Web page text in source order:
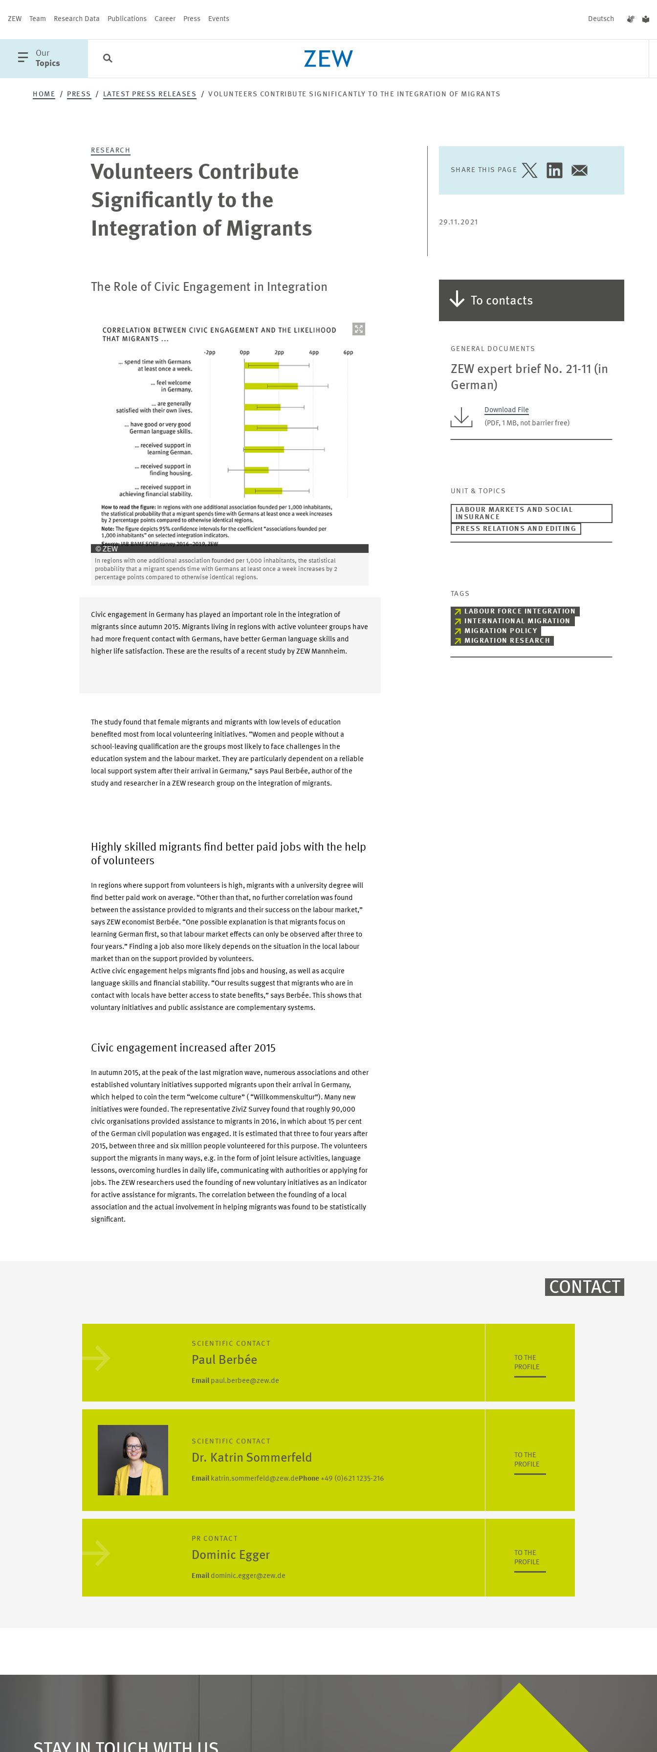
ZEW Team Research Data Publications Career Press Events Deutsch
open
main
Our
Topics
Categories
HOME PRESS LATEST PRESS RELEASES VOLUNTEERS CONTRIBUTE SIGNIFICANTLY TO THE INTEGRATION OF MIGRANTS
Volunteers Contribute
Significantly to the
Integration of Migrants
RESEARCH
SHARE THIS PAGE
SHARE
ON
SHARE
ON
SHARE
VIA
29.11.2021
The Role of Civic Engagement in Integration
opens
In regions with one additional association founded per 1,000 inhabitants, the statistical
probability that a migrant spends time with Germans at least once a week increases by 2
percentage points compared to otherwise identical regions.
Civic engagement in Germany has played an important role in the integration of
migrants since autumn 2015. Migrants living in regions with active volunteer groups have
had more frequent contact with Germans, have better German language skills and
higher life satisfaction. These are the results of a recent study by ZEW Mannheim.
The study found that female migrants and migrants with low levels of education
benefited most from local volunteering initiatives. “Women and people without a
school-leaving qualification are the groups most likely to face challenges in the
education system and the labour market. They are particularly dependent on a reliable
local support system after their arrival in Germany,” says Paul Berbée, author of the
study and researcher in a ZEW research group on the integration of migrants.
To contacts
GENERAL DOCUMENTS
ZEW expert brief No. 21-11 (in
German)
Download File
(PDF, 1 MB, not barrier free)
UNIT & TOPICS
LABOUR MARKETS AND SOCIAL
INSURANCE
PRESS RELATIONS AND EDITING
TAGS
LABOUR FORCE INTEGRATION
INTERNATIONAL MIGRATION
MIGRATION POLICY
MIGRATION RESEARCH
Highly skilled migrants find better paid jobs with the help
of volunteers
In regions where support from volunteers is high, migrants with a university degree will
find better paid work on average. “Other than that, no further correlation was found
between the assistance provided to migrants and their success on the labour market,”
says ZEW economist Berbée. “One possible explanation is that migrants focus on
learning German first, so that labour market effects can only be observed after three to
four years.” Finding a job also more likely depends on the situation in the local labour
market than on the support provided by volunteers.
Active civic engagement helps migrants find jobs and housing, as well as acquire
language skills and financial stability. “Our results suggest that migrants who are in
contact with locals have better access to state benefits,” says Berbée. This shows that
voluntary initiatives and public assistance are complementary systems.
Civic engagement increased after 2015
In autumn 2015, at the peak of the last migration wave, numerous associations and other
established voluntary initiatives supported migrants upon their arrival in Germany,
which helped to coin the term “welcome culture” ( “Willkommenskultur”). Many new
initiatives were founded. The representative ZiviZ Survey found that roughly 90,000
civic organisations provided assistance to migrants in 2016, in which about 15 per cent
of the German civil population was engaged. It is estimated that three to four years after
2015, between three and six million people volunteered for this purpose. The volunteers
support the migrants in many ways, e.g. in the form of joint leisure activities, language
lessons, overcoming hurdles in daily life, communicating with authorities or applying for
jobs. The ZEW researchers used the founding of new voluntary initiatives as an indicator
for active assistance for migrants. The correlation between the founding of a local
association and the actual involvement in helping migrants was found to be statistically
significant.
CONTACT
SCIENTIFIC CONTACT
Paul Berbée
Email paul.berbee@zew.de
TO THE
PROFILE
SCIENTIFIC CONTACT
Dr. Katrin Sommerfeld
Email katrin.sommerfeld@zew.de Phone +49 (0)621 1235-216
TO THE
PROFILE
PR CONTACT
Dominic Egger
Email dominic.egger@zew.de
TO THE
PROFILE